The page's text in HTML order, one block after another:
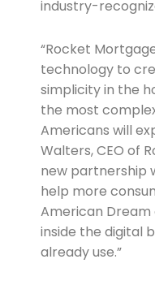
industry-
“Rocket
technology to
simplicity in the
the most
Americans will
Walters, CEO of
new partnership
help more
American
inside the digital
already use.”